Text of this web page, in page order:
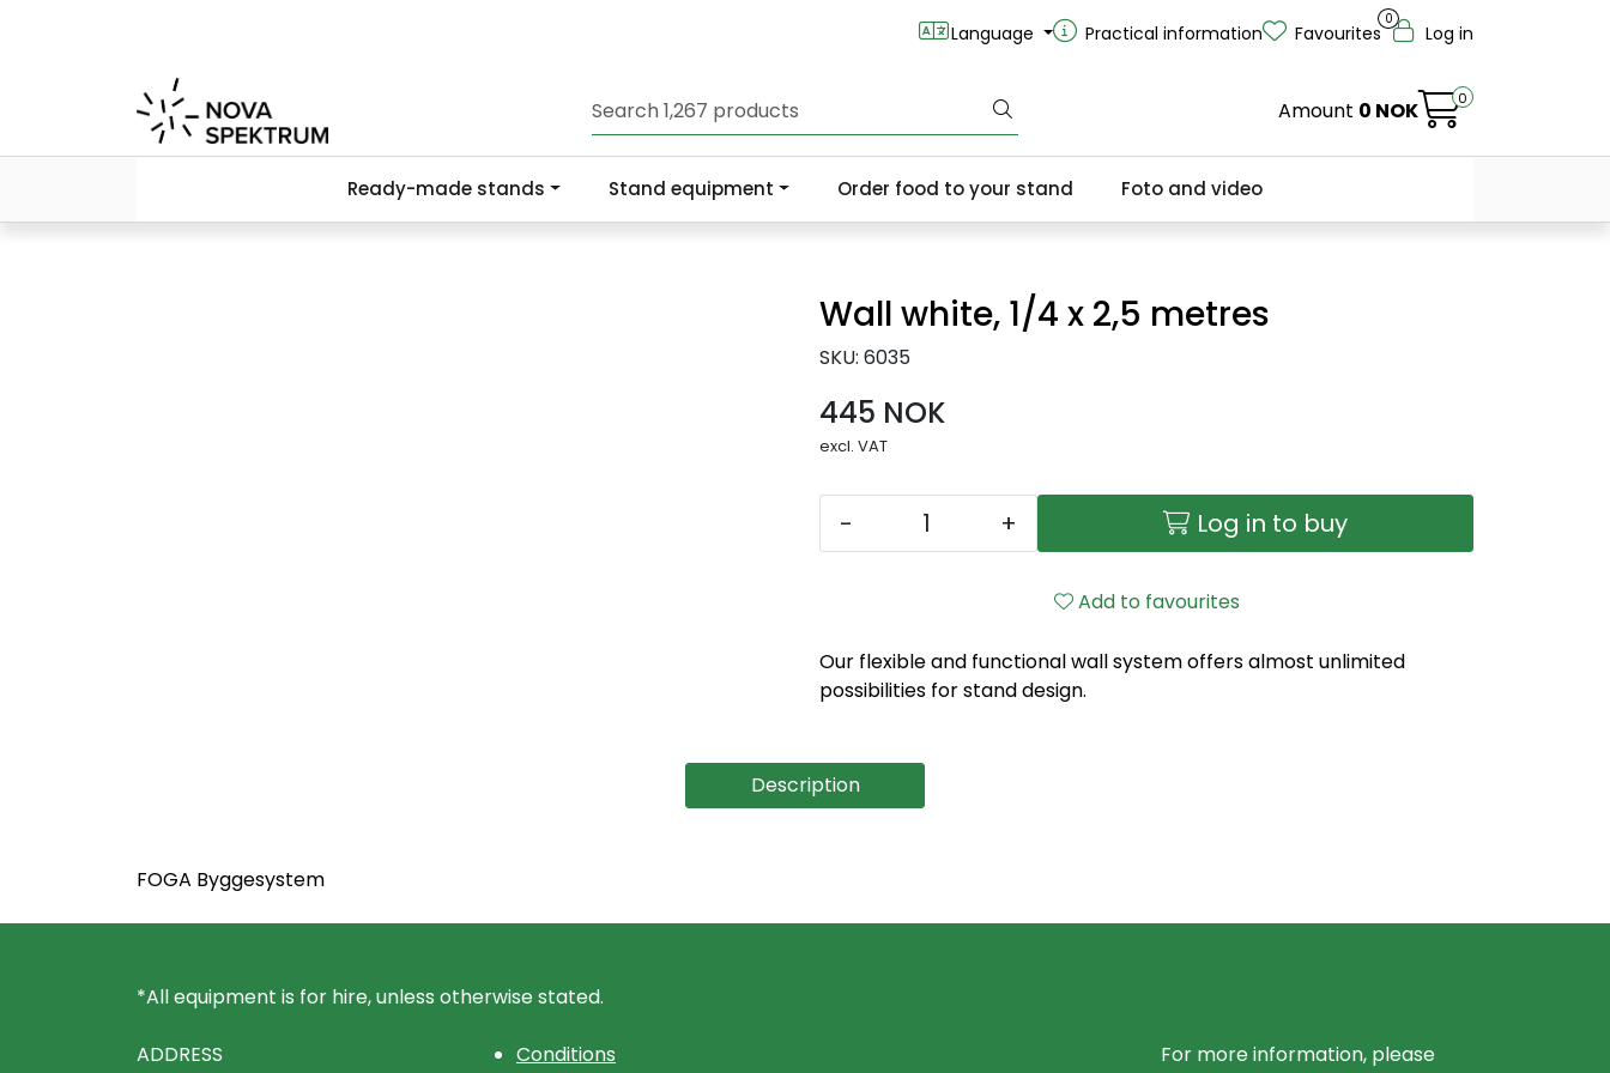
Language Practical information
0
Favourites Log in
Amount 0 NOK 0
Ready-made stands Stand equipment Order food to your stand Foto and video
Wall white, 1/4 x 2,5 metres
SKU: 6035
445 NOK
excl. VAT
- + Log in to buy
Add to favourites
Our flexible and functional wall system offers almost unlimited
possibilities for stand design.
Description
FOGA Byggesystem
*All equipment is for hire, unless otherwise stated.
ADDRESS
Conditions
For more information, please